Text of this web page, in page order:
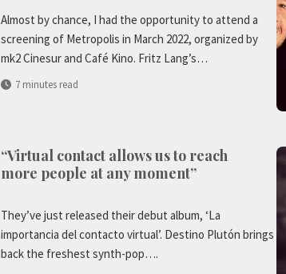
Almost by chance, I had the opportunity to attend a
screening of Metropolis in March 2022, organized by
mk2 Cinesur and Café Kino. Fritz Lang’s…
7 minutes read
“Virtual contact allows us to reach
more people at any moment”
They’ve just released their debut album, ‘La
importancia del contacto virtual’. Destino Plutón brings
back the freshest synth-pop….